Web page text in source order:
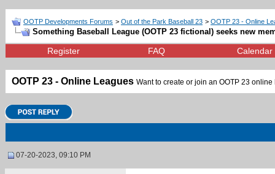
OOTP Developments Forums > Out of the Park Baseball 23 > OOTP 23 - Online
Something Baseball League (OOTP 23 fictional) seeks new
Register FAQ Calendar
OOTP 23 - Online Leagues Want to create or join an OOTP 23
07-20-2023, 09:10 PM